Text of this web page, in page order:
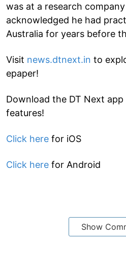
was at a research
acknowledged he had
Australia for years before
Visit news.dtnext.in to
epaper!
Download the DT Next
features!
Click here for iOS
Click here for Android
Show